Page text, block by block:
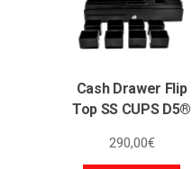
Cash Drawer Flip
Top SS CUPS D5®
290,00€